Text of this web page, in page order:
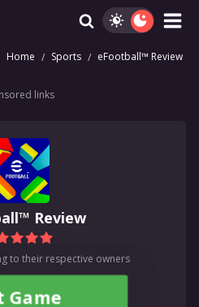
Home Sports eFootball™ Review
links
Review
to their respective owners
Game